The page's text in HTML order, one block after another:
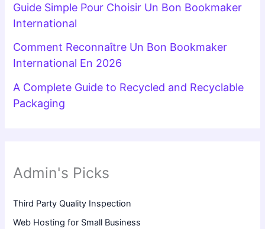
Guide Simple Pour Choisir Un Bon Bookmaker
International
Comment Reconnaître Un Bon Bookmaker
International En 2026
A Complete Guide to Recycled and Recyclable
Packaging
Admin's Picks
Third Party Quality Inspection
Web Hosting for Small Business